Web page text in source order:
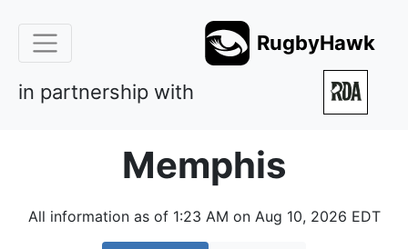
RugbyHawk
in partnership with
Memphis
All information as of 1:23 AM on Aug 10, 2026 EDT